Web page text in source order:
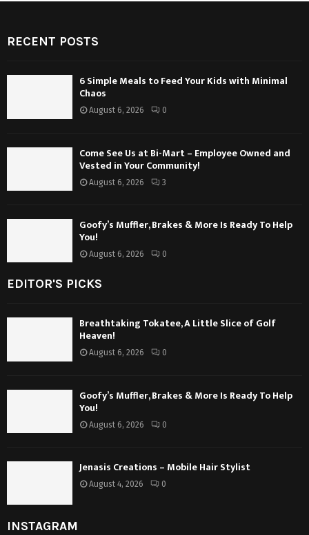
RECENT POSTS
6 Simple Meals to Feed Your Kids with Minimal
Chaos
August 6, 2026 0
Come See Us at Bi-Mart – Employee Owned and
Vested in Your Community!
August 6, 2026 3
Goofy’s Muffler, Brakes & More Is Ready To Help
You!
August 6, 2026 0
EDITOR'S PICKS
Breathtaking Tokatee, A Little Slice of Golf
Heaven!
August 6, 2026 0
Goofy’s Muffler, Brakes & More Is Ready To Help
You!
August 6, 2026 0
Jenasis Creations – Mobile Hair Stylist
August 4, 2026 0
INSTAGRAM